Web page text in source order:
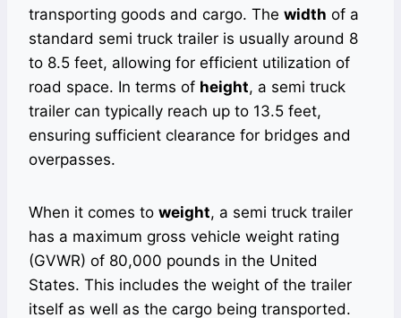
transporting goods and cargo. The width of a
standard semi truck trailer is usually around 8
to 8.5 feet, allowing for efficient utilization of
road space. In terms of height, a semi truck
trailer can typically reach up to 13.5 feet,
ensuring sufficient clearance for bridges and
overpasses.
When it comes to weight, a semi truck trailer
has a maximum gross vehicle weight rating
(GVWR) of 80,000 pounds in the United
States. This includes the weight of the trailer
itself as well as the cargo being transported.